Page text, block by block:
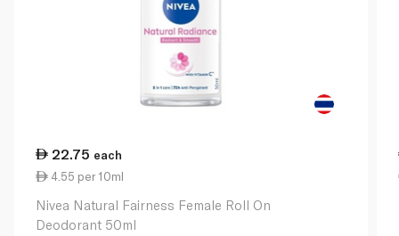
22.75 each
4.55 per 10ml
Nivea Natural Fairness Female Roll On
Deodorant 50ml